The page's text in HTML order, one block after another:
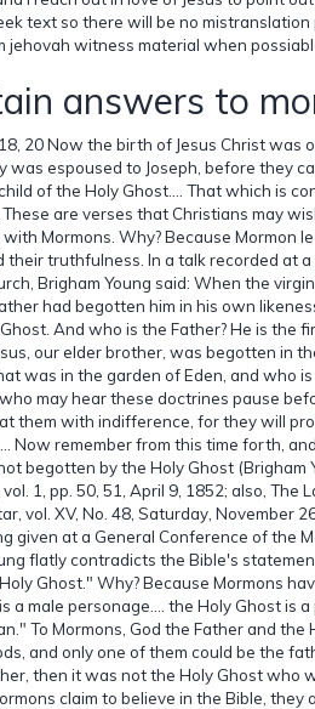
text so there will be no mistranslation
jehovah witness material when
answers to
20 Now the birth of Jesus Christ was
was espoused to Joseph, before they
of the Holy Ghost.… That which is
are verses that Christians may
Mormons. Why? Because Mormon
their truthfulness. In a talk recorded at
Brigham Young said: When the
had begotten him in his own
And who is the Father? He is the
our elder brother, was begotten in
was in the garden of Eden, and who
may hear these doctrines pause
them with indifference, for they will
Now remember from this time forth,
begotten by the Holy Ghost (Brigham
1, pp. 50, 51, April 9, 1852; also, The
vol. XV, No. 48, Saturday, November
given at a General Conference of the
flatly contradicts the Bible's
Ghost." Why? Because Mormons
a male personage.… the Holy Ghost is
To Mormons, God the Father and the
and only one of them could be the
then it was not the Holy Ghost who
claim to believe in the Bible, they